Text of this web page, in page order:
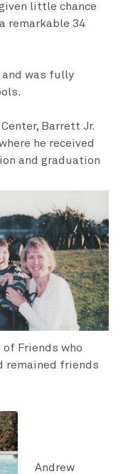
little chance
re­markable 34
and was fully
Barrett Jr.
he received
and graduation
of Friends who
remained friends
An­drew